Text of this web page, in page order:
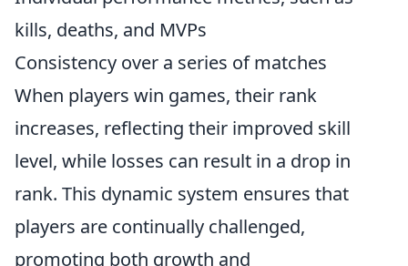
kills, deaths, and MVPs
Consistency over a series of matches
When players win games, their rank
increases, reflecting their improved skill
level, while losses can result in a drop in
rank. This dynamic system ensures that
players are continually challenged,
promoting both growth and